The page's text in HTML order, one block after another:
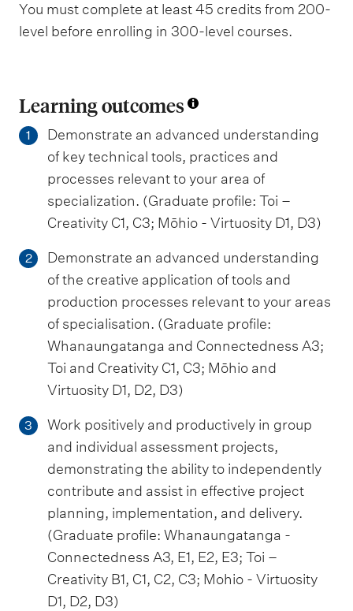
You must complete at least 45 credits from 200-
level before enrolling in 300-level courses.
Learning outcomes
1
Demonstrate an advanced understanding
of key technical tools, practices and
processes relevant to your area of
specialization. (Graduate profile: Toi –
Creativity C1, C3; Mōhio - Virtuosity D1, D3)
2
Demonstrate an advanced understanding
of the creative application of tools and
production processes relevant to your areas
of specialisation. (Graduate profile:
Whanaungatanga and Connectedness A3;
Toi and Creativity C1, C3; Mōhio and
Virtuosity D1, D2, D3)
3
Work positively and productively in group
and individual assessment projects,
demonstrating the ability to independently
contribute and assist in effective project
planning, implementation, and delivery.
(Graduate profile: Whanaungatanga -
Connectedness A3, E1, E2, E3; Toi –
Creativity B1, C1, C2, C3; Mohio - Virtuosity
D1, D2, D3)